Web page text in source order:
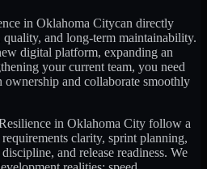
in Oklahoma Citycan directly
and long-term maintainability.
digital platform, expanding an
your current team, you need
ownership and collaborate smoothly
in Oklahoma City follow a
clarity, sprint planning,
and release readiness. We